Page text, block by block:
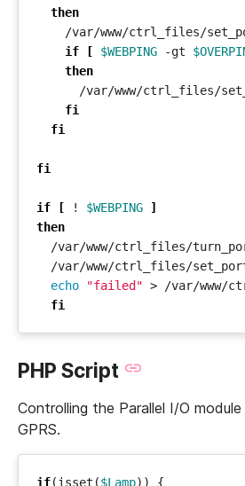
then
/var/www/ctrl_files/
if
[ $WEBPING -gt
then
/var/www/ctrl_files/
fi
fi
fi
if [ ! $WEBPING
]
then
/var/www/ctrl_files/
/var/www/ctrl_files/
echo
"failed"
fi
PHP Script
Controlling the Parallel I/O module
GPRS.
if(isset ($Lamp)) {